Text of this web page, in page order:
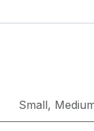
Small,